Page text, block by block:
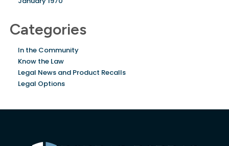
Categories
In the Community
Know the Law
Legal News and Product Recalls
Legal Options